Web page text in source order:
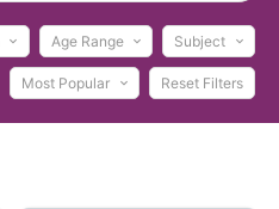
Age Range Subject
Most Popular Reset Filters